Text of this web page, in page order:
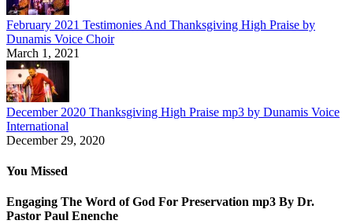
February 2021 Testimonies And Thanksgiving High Praise by
Dunamis Voice Choir
March 1, 2021
December 2020 Thanksgiving High Praise mp3 by Dunamis Voice
International
December 29, 2020
You Missed
Engaging The Word of God For Preservation mp3 By Dr.
Pastor Paul Enenche